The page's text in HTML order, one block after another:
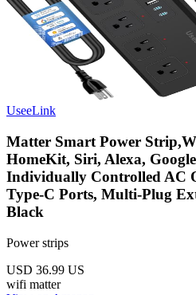
UseeLink
Matter Smart Power
HomeKit, Siri, Alexa,
Individually Controlled AC
Type-C Ports, Multi-Plug
Black
Power strips
USD 36.99 US
wifi matter